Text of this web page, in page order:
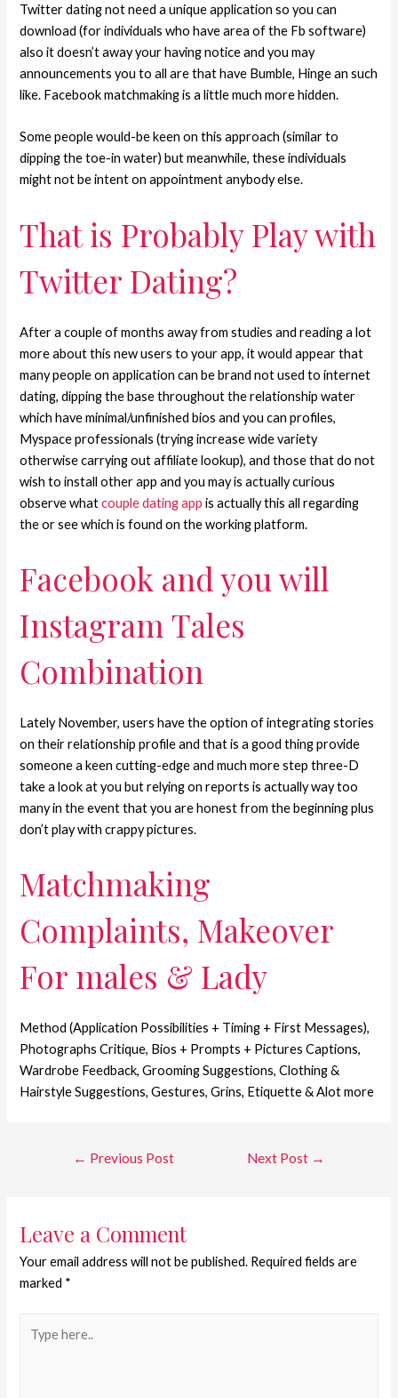
Twitter dating not need a unique application so you can
download (for individuals who have area of the Fb software)
also it doesn’t away your having notice and you may
announcements you to all are that have Bumble, Hinge an such
like. Facebook matchmaking is a little much more hidden.
Some people would-be keen on this approach (similar to
dipping the toe-in water) but meanwhile, these individuals
might not be intent on appointment anybody else.
That is Probably Play with
Twitter Dating?
After a couple of months away from studies and reading a lot
more about this new users to your app, it would appear that
many people on application can be brand not used to internet
dating, dipping the base throughout the relationship water
which have minimal/unfinished bios and you can profiles,
Myspace professionals (trying increase wide variety
otherwise carrying out affiliate lookup), and those that do not
wish to install other app and you may is actually curious
observe whatcouple dating app is actually this all regarding
the or see which is found on the working platform.
Facebook and you will
Instagram Tales
Combination
Lately November, users have the option of integrating stories
on their relationship profile and that is a good thing provide
someone a keen cutting-edge and much more step three-D
take a look at you but relying on reports is actually way too
many in the event that you are honest from the beginning plus
don’t play with crappy pictures.
Matchmaking
Complaints, Makeover
For males & Lady
Method (Application Possibilities + Timing + First Messages),
Photographs Critique, Bios + Prompts + Pictures Captions,
Wardrobe Feedback, Grooming Suggestions, Clothing &
Hairstyle Suggestions, Gestures, Grins, Etiquette & Alot more
← Previous Post Next Post →
Leave a Comment
Your email address will not be published. Required fields are
marked *